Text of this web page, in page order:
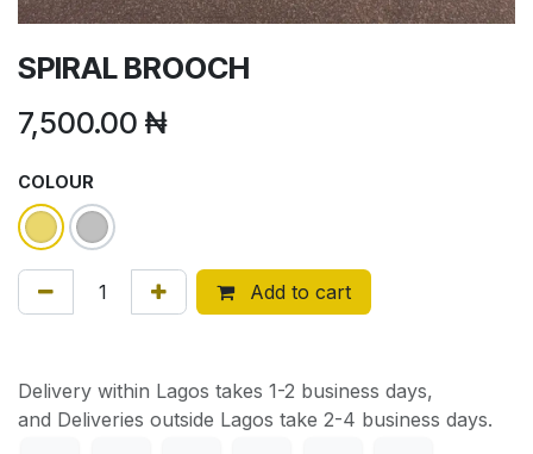
SPIRAL BROOCH
7,500.00 ₦
COLOUR
Add to cart
Delivery within Lagos takes 1-2 business days,
and Deliveries outside Lagos take 2-4 business days.